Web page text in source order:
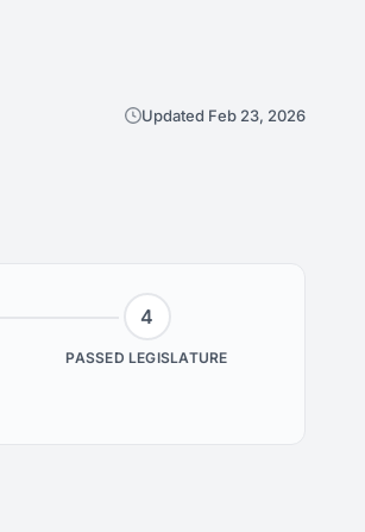
Updated Feb 23, 2026
4
PASSED LEGISLATURE